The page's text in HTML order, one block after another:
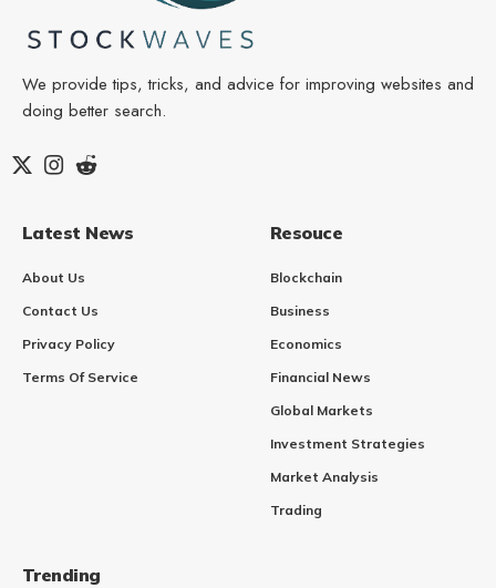
We provide tips, tricks, and advice for improving websites and
doing better search.
Latest News
About Us
Contact Us
Privacy Policy
Terms Of Service
Resouce
Blockchain
Business
Economics
Financial News
Global Markets
Investment Strategies
Market Analysis
Trading
Trending